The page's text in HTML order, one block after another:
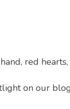
on our